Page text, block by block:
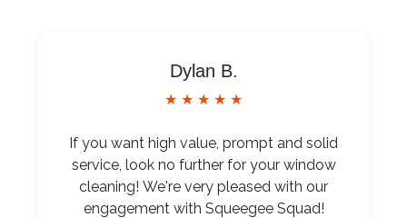
Dylan B.
★ ★ ★ ★ ★
If you want high value, prompt and solid
service, look no further for your window
cleaning! We're very pleased with our
engagement with Squeegee Squad!